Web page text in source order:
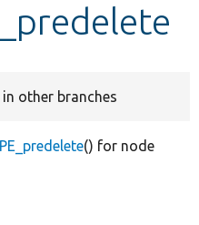
other branches
() for node